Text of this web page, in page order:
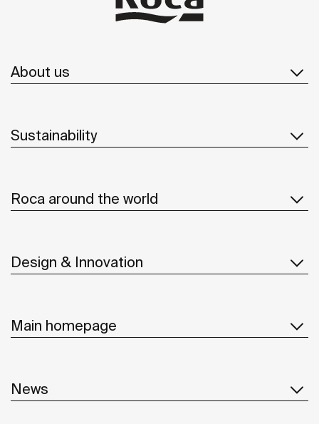
About us
Sustainability
Roca around the world
Design & Innovation
Main homepage
News